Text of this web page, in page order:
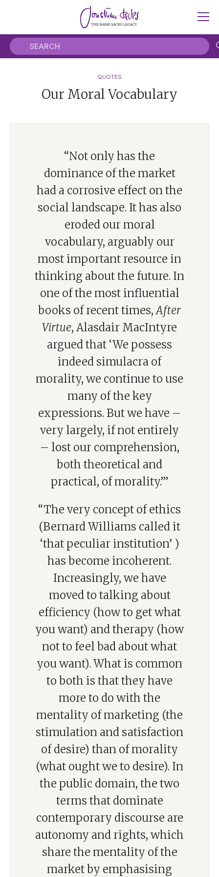
QUOTES
Our Moral Vocabulary
“Not only has the
dominance of the market
had a corrosive effect on the
social landscape. It has also
eroded our moral
vocabulary, arguably our
most important resource in
thinking about the future. In
one of the most influential
books of recent times,After
Virtue, Alasdair MacIntyre
argued that ‘We possess
indeed simulacra of
morality, we continue to use
many of the key
expressions. But we have –
very largely, if not entirely
– lost our comprehension,
both theoretical and
practical, of morality.’”
“The very concept of ethics
(Bernard Williams called it
‘that peculiar institution’ )
has become incoherent.
Increasingly, we have
moved to talking about
efficiency (how to get what
you want) and therapy (how
not to feel bad about what
you want). What is common
to both is that they have
more to do with the
mentality of marketing (the
stimulation and satisfaction
of desire) than of morality
(what ought we to desire). In
the public domain, the two
terms that dominate
contemporary discourse are
autonomy and rights, which
share the mentality of the
market by emphasising